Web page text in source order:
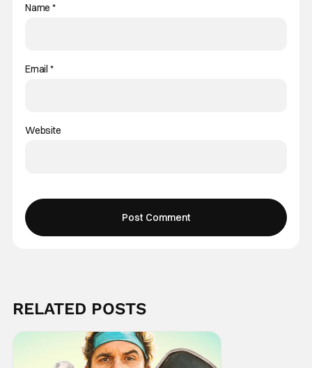
Name*
Email *
Website
RELATED POSTS